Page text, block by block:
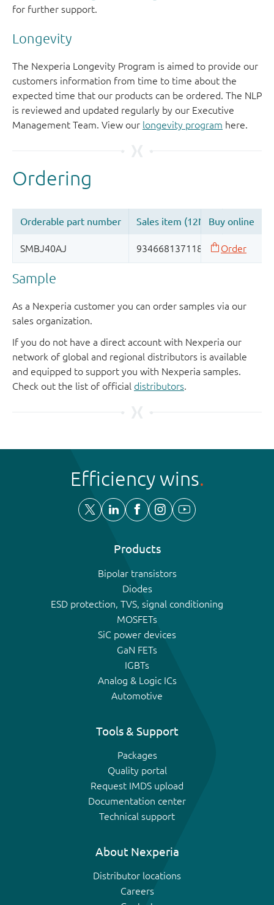
for further support.
Longevity
The Nexperia Longevity Program is aimed to provide our
customers information from time to time about the
expected time that our products can be ordered. The NLP
is reviewed and updated regularly by our Executive
Management Team. View our longevity program here.
Sample
As a Nexperia customer you can order samples via our
sales organization.
If you do not have a direct account with Nexperia our
network of global and regional distributors is available
and equipped to support you with Nexperia samples.
Check out the list of official distributors.
Efficiency wins
Products
Bipolar transistors
Diodes
ESD protection, TVS, signal conditioning
MOSFETs
SiC power devices
GaN FETs
IGBTs
Analog & Logic ICs
Automotive
Tools & Support
Packages
Quality portal
Request IMDS upload
Documentation center
Technical support
About Nexperia
Distributor locations
Careers